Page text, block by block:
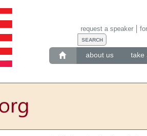
about us take
request a speaker